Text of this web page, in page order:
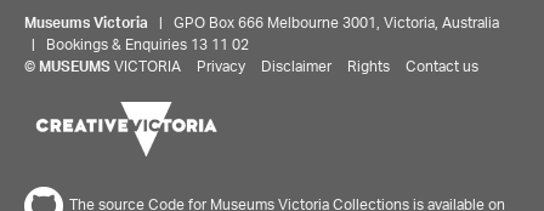
Museums Victoria | GPO Box 666 Melbourne 3001, Victoria, Australia
| Bookings & Enquiries 13 11 02
© MUSEUMS VICTORIA Privacy Disclaimer Rights Contact us
The source Code for Museums Victoria Collections is available on